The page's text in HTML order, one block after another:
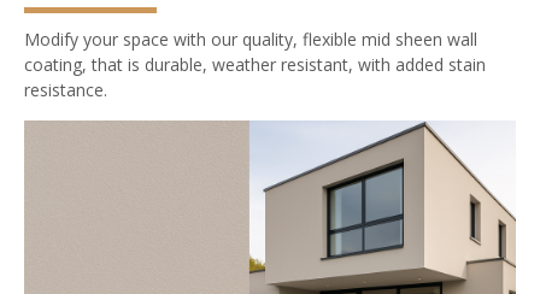
Modify your space with our quality, flexible mid sheen wall
coating, that is durable, weather resistant, with added stain
resistance.